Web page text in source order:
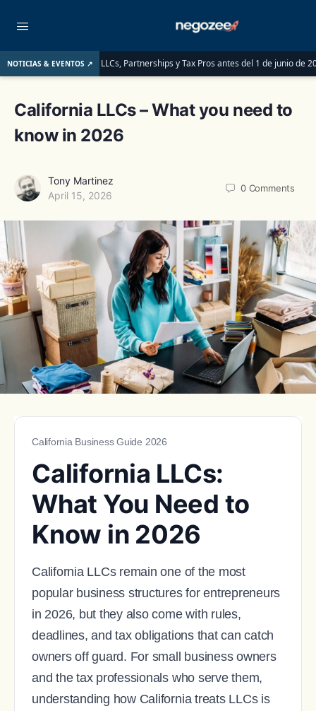
NOTICIAS & EVENTOS ↗
saber las LLCs, Partnerships y Tax Pros antes del 1 de junio de 2026
California LLCs – What you need to
know in 2026
Tony Martinez
April 15, 2026
0 Comments
California Business Guide 2026
California LLCs:
What You Need to
Know in 2026
California LLCs remain one of the most
popular business structures for entrepreneurs
in 2026, but they also come with rules,
deadlines, and tax obligations that can catch
owners off guard. For small business owners
and the tax professionals who serve them,
understanding how California treats LLCs is